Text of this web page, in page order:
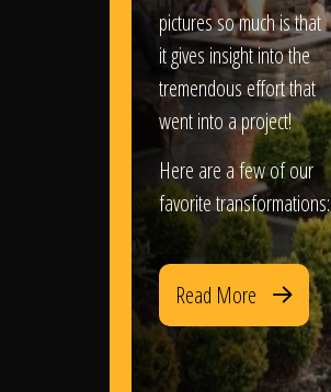
pictures so much is that
it gives insight into the
tremendous effort that
went into a project!
Here are a few of our
favorite transformations:
Read More